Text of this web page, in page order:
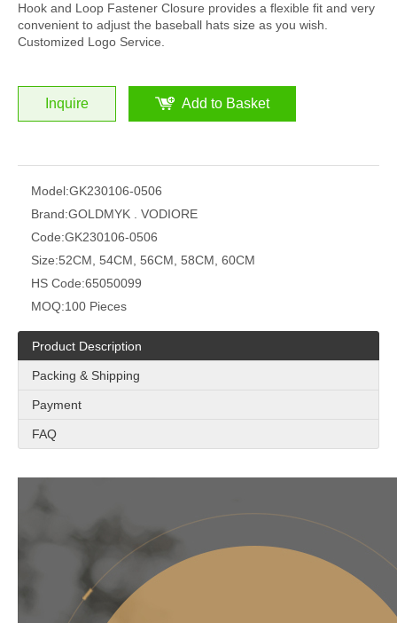
Hook and Loop Fastener Closure provides a flexible fit and very
convenient to adjust the baseball hats size as you wish.
Customized Logo Service.
Inquire Add to Basket
Model:GK230106-0506
Brand:GOLDMYK . VODIORE
Code:GK230106-0506
Size:52CM, 54CM, 56CM, 58CM, 60CM
HS Code:65050099
MOQ:100 Pieces
Product Description
Packing & Shipping
Payment
FAQ